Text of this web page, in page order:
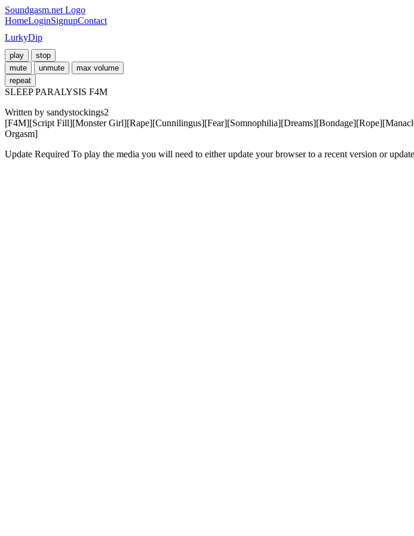
Soundgasm.net Logo
HomeLoginSignupContact
LurkyDip
play
stop
mute
unmute
max volume
repeat
SLEEP PARALYSIS F4M
Written by sandystockings2
[F4M][Script Fill][Monster
Orgasm]
Update Required To play the media you will need to either update your browser to a recent version or